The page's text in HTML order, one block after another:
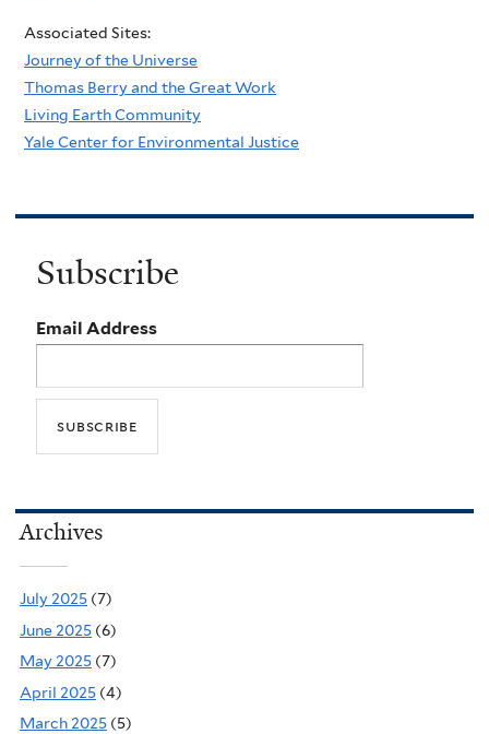
Associated Sites:
Journey of the Universe
Thomas Berry and the Great Work
Living Earth Community
Yale Center for Environmental Justice
Subscribe
Email Address
Archives
July 2025 (7)
June 2025 (6)
May 2025 (7)
April 2025 (4)
March 2025 (5)